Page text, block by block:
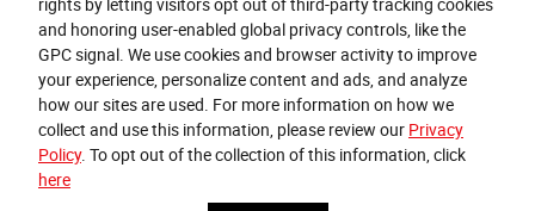
Questions about our cars? Let’s
chat for all the info you need!
rights by letting visitors opt out of third-party tracking cookies
and honoring user-enabled global privacy controls, like the
GPC signal. We use cookies and browser activity to improve
your experience, personalize content and ads, and analyze
how our sites are used. For more information on how we
collect and use this information, please review our Privacy
Policy. To opt out of the collection of this information, click
here